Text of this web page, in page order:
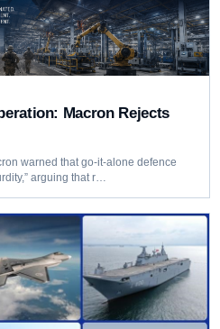
Macron Rejects
warned that go-it-alone defence
arguing that r…